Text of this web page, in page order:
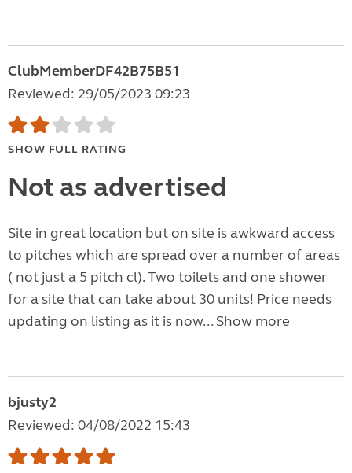
ClubMemberDF42B75B51
Reviewed: 29/05/2023 09:23
SHOW FULL RATING
Not as advertised
Site in great location but on site is awkward access
to pitches which are spread over a number of areas
( not just a 5 pitch cl). Two toilets and one shower
for a site that can take about 30 units! Price needs
updating on listing as it is now... Show more
bjusty2
Reviewed: 04/08/2022 15:43